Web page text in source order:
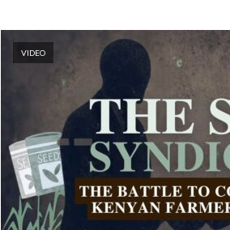
VIDEO